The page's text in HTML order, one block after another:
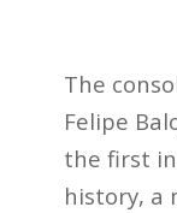
The
Felipe
the first in
history, a